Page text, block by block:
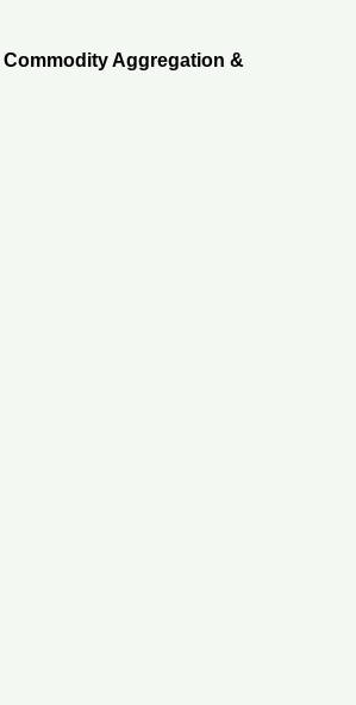
Commodity Aggregation &